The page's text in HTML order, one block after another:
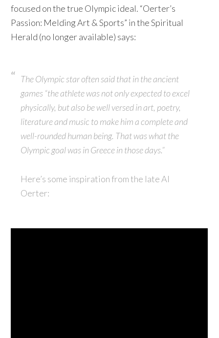
focused on the true Olympic ideal. “Oerter’s
Passion: Melding Art & Sports” in the Spiritual
Herald (no longer available) says:
The Olympic star often said that in the ancient
games “the athlete was not only expected to excel
physically, but also be well versed in art, poetry,
literature and music to make him a complete and
well-rounded human being. That was what the
Olympic goal was in Greece in those days.”
Here’s some inspiration from the late Al
Oerter: